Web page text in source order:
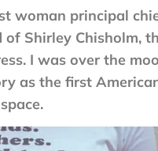
woman principal
Shirley Chisholm,
I was over the
as the first
space.